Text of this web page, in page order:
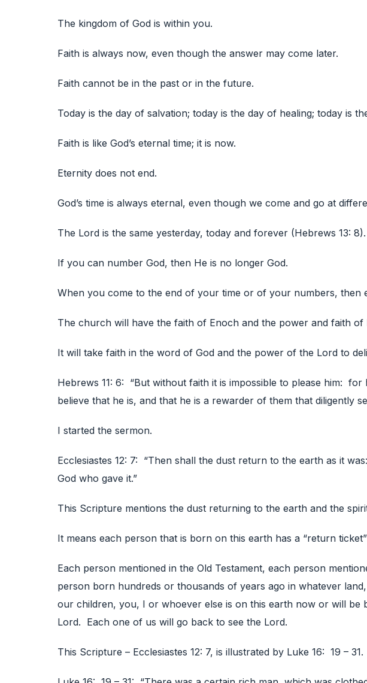
The kingdom of God is within you.
Faith is always now, even though the answer may come later.
Faith cannot be in the past or in the future.
Today is the day of salvation; today is the day of healing; today is
Faith is like God’s eternal time; it is now.
Eternity does not end.
God’s time is always eternal, even though we come and go at
The Lord is the same yesterday, today and forever (Hebrews 13:
If you can number God, then He is no longer God.
When you come to the end of your time or of your numbers, then
The church will have the faith of Enoch and the power and faith of
It will take faith in the word of God and the power of the Lord to
Hebrews 11: 6: “But without faith it is impossible to please him:
believe that he is, and that he is a rewarder of them that diligently
I started the sermon.
Ecclesiastes 12: 7: “Then shall the dust return to the earth as it
God who gave it.”
This Scripture mentions the dust returning to the earth and the
It means each person that is born on this earth has a “return
Each person mentioned in the Old Testament, each person
person born hundreds or thousands of years ago in whatever
our children, you, I or whoever else is on this earth now or will be
Lord. Each one of us will go back to see the Lord.
This Scripture – Ecclesiastes 12: 7, is illustrated by Luke 16: 19 – 31.